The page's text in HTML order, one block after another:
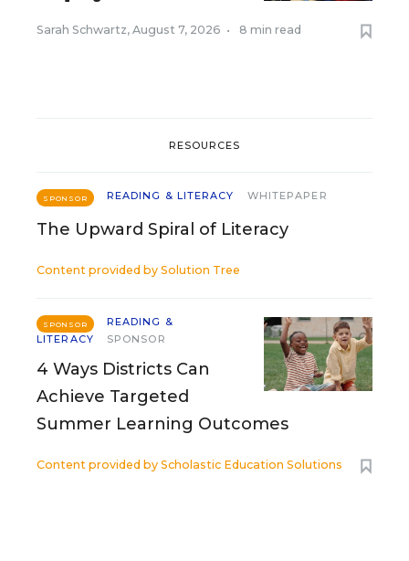
Sarah Schwartz, August 7, 2026 • 8 min read
RESOURCES
SPONSOR READING & LITERACY WHITEPAPER
The Upward Spiral of Literacy
Content provided by Solution Tree
SPONSOR
READING &
LITERACY
SPONSOR
4 Ways Districts Can
Achieve Targeted
Summer Learning Outcomes
Content provided by Scholastic Education Solutions